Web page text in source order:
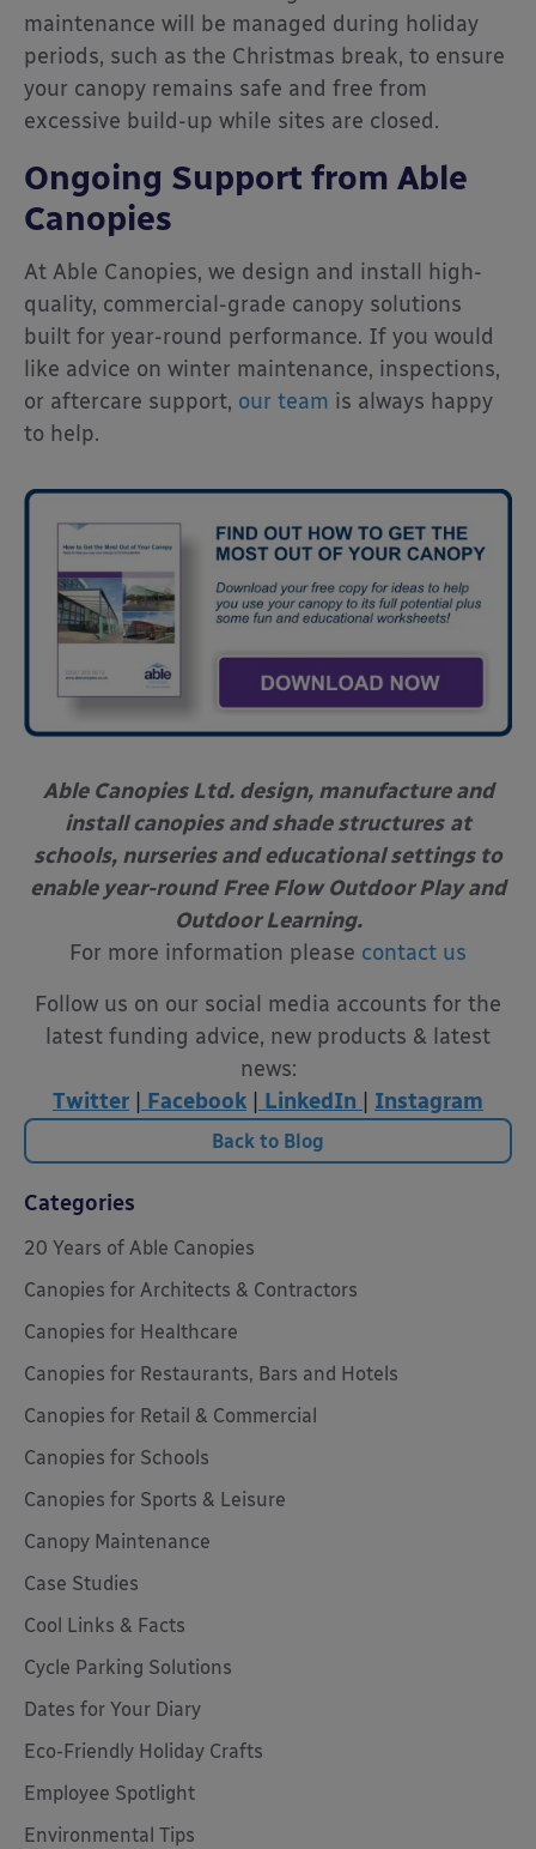
maintenance will be managed during holiday
periods, such as the Christmas break, to ensure
your canopy remains safe and free from
excessive build-up while sites are closed.
Ongoing Support from Able
Canopies
At Able Canopies, we design and install high-
quality, commercial-grade canopy solutions
built for year-round performance. If you would
like advice on winter maintenance, inspections,
or aftercare support, our team is always happy
to help.
Able Canopies Ltd. design, manufacture and
install canopies and shade structures at
schools, nurseries and educational settings to
enable year-round Free Flow Outdoor Play and
Outdoor Learning.
For more information please contact us
Follow us on our social media accounts for the
latest funding advice, new products & latest
news:
Twitter
Facebook LinkedIn Instagram
Back to Blog
Categories
20 Years of Able Canopies
Canopies for Architects & Contractors
Canopies for Healthcare
Canopies for Restaurants, Bars and Hotels
Canopies for Retail & Commercial
Canopies for Schools
Canopies for Sports & Leisure
Canopy Maintenance
Case Studies
Cool Links & Facts
Cycle Parking Solutions
Dates for Your Diary
Eco-Friendly Holiday Crafts
Employee Spotlight
Environmental Tips